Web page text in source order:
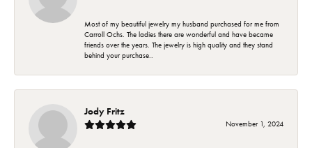
Most of my beautiful jewelry my husband purchased for me from
Carroll Ochs. The ladies there are wonderful and have became
friends over the years. The jewelry is high quality and they stand
behind your purchase..
Jody Fritz
November 1, 2024